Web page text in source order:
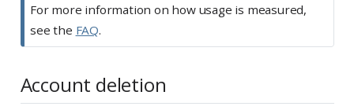
For more information on how usage is measured,
see the FAQ.
Account deletion